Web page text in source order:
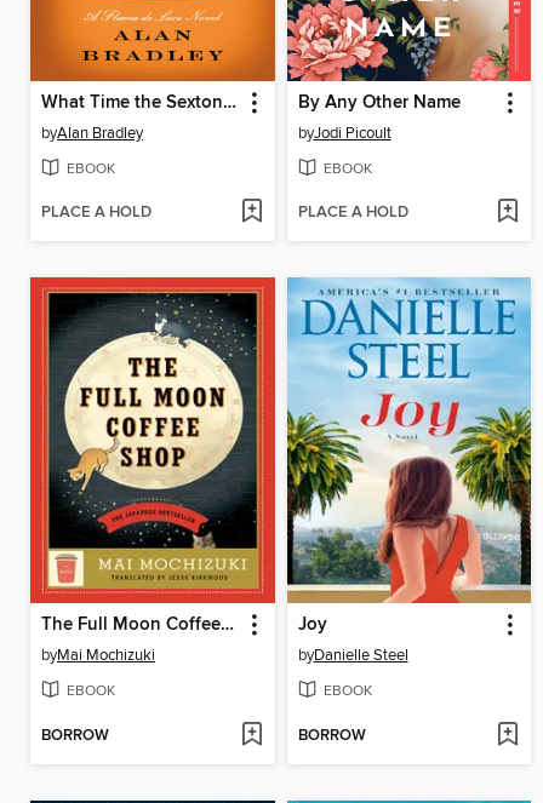
What Time the Sexton's Spade Doth Rust
byAlan Bradley
EBOOK
PLACE A HOLD
By Any Other Name
byJodi Picoult
EBOOK
PLACE A HOLD
The Full Moon Coffee Shop
byMai Mochizuki
EBOOK
BORROW
Joy
byDanielle Steel
EBOOK
BORROW